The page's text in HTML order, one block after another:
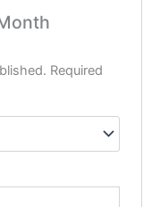
Required